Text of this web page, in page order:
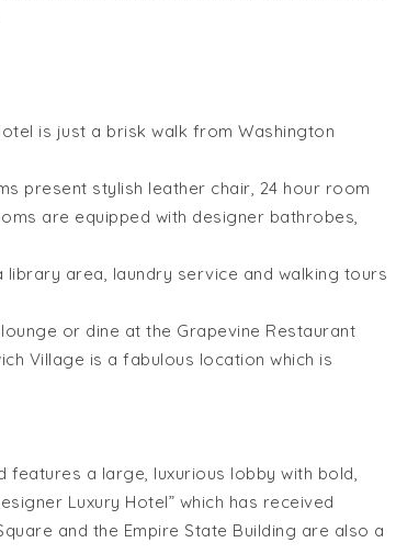
is just a brisk walk from Washington
present stylish leather chair, 24 hour room
are equipped with designer bathrobes,
area, laundry service and walking tours
or dine at the Grapevine Restaurant
Village is a fabulous location which is
features a large, luxurious lobby with bold,
Luxury Hotel” which has received
and the Empire State Building are also a